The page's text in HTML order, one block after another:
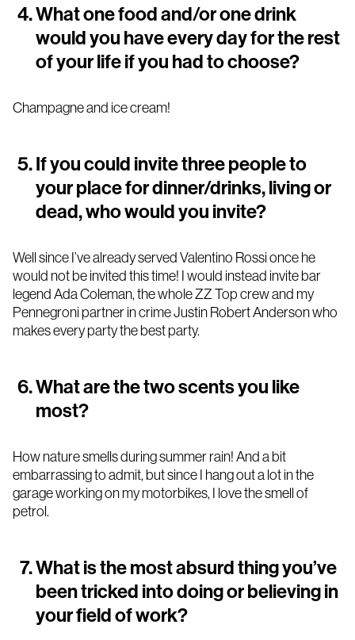
What one food and/or one drink
would you have every day for the rest
of your life if you had to choose?
Champagne and ice cream!
If you could invite three people to
your place for dinner/drinks, living or
dead, who would you invite?
Well since I’ve already served Valentino Rossi once he
would not be invited this time! I would instead invite bar
legend Ada Coleman, the whole ZZ Top crew and my
Pennegroni partner in crime Justin Robert Anderson who
makes every party the best party.
What are the two scents you like
most?
How nature smells during summer rain! And a bit
embarrassing to admit, but since I hang out a lot in the
garage working on my motorbikes, I love the smell of
petrol.
What is the most absurd thing you’ve
been tricked into doing or believing in
your field of work?